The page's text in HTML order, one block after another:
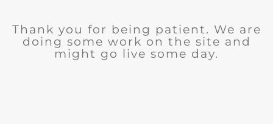
Thank you for being patient. We are
doing some work on the site and
might go live some day.